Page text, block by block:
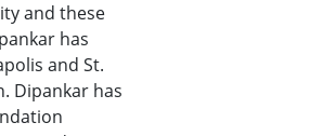
and these
has
and St.
Dipankar has